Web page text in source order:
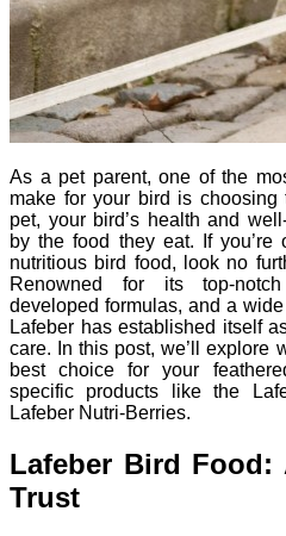
As a pet parent, one of the
make for your bird is
pet, your bird’s health and
by the food they eat. If you’re
nutritious bird food, look no
Renowned for its top-
developed formulas, and a
Lafeber has established itself
care. In this post, we’ll explore
best choice for your
specific products like the
Lafeber Nutri-Berries.
Lafeber Bird Food:
Trust